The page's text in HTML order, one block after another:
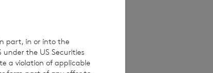
be 10
part, in or into the
the US Securities
a violation of applicable